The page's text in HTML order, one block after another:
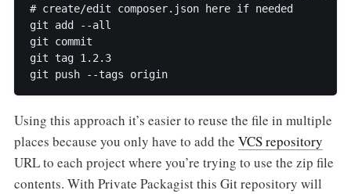
# create/edit composer.json here if needed
git add --all
git commit
git tag 1.2.3
git push --tags origin
Using this approach it’s easier to reuse the file in multiple
places because you only have to add the VCS repository
URL to each project where you’re trying to use the zip file
contents. With Private Packagist this Git repository will